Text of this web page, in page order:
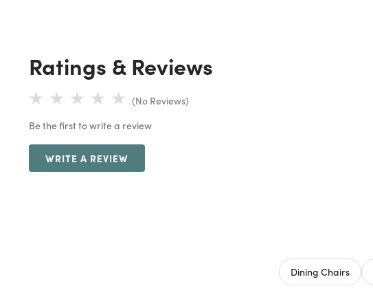
Ratings & Reviews
(No Reviews)
Be the first to write a review
WRITE A REVIEW
Dining Chairs